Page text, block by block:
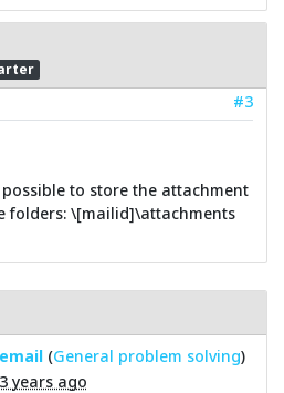
#3
to store the attachment
folders: \[mailid]\attachments
(General problem solving)
years ago